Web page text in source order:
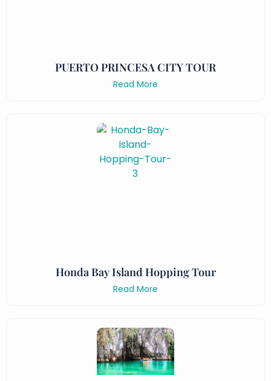
PUERTO PRINCESA CITY TOUR
Read More
Honda Bay Island Hopping Tour
Read More